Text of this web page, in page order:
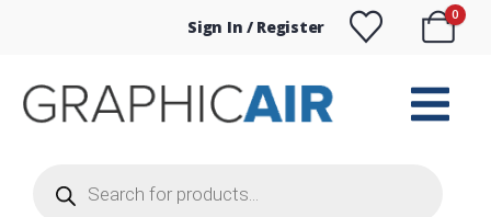
Sign In / Register
0
search